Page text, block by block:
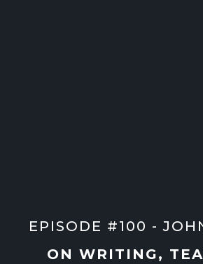
EPISODE #100 -
ON WRITING,